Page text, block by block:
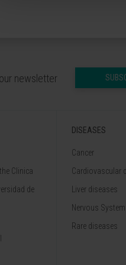
newsletter
Clinica
de
DISEASES
Cancer
Cardiovascular
Liver diseases
Nervous
Rare diseases